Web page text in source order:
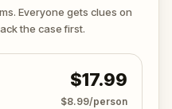
her final cut. Do you
killer, or will you
Everyone gets clues on
the case first.
$17.99
$8.99/person